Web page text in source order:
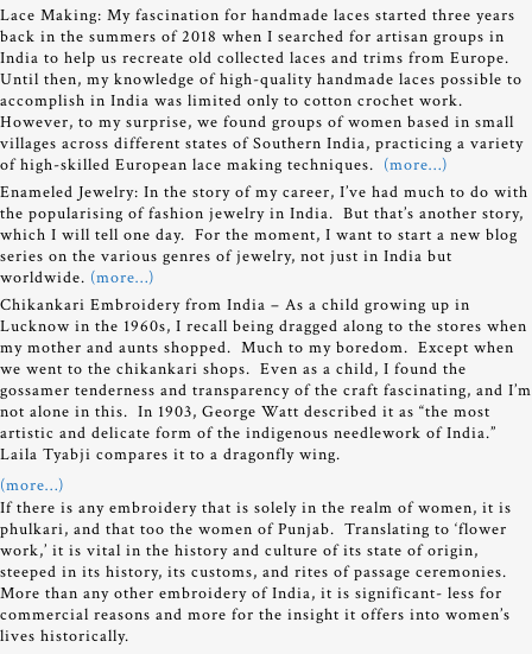
Lace Making: My fascination for handmade laces started three years
back in the summers of 2018 when I searched for artisan groups in
India to help us recreate old collected laces and trims from Europe.
Until then, my knowledge of high-quality handmade laces possible to
accomplish in India was limited only to cotton crochet work.
However, to my surprise, we found groups of women based in small
villages across different states of Southern India, practicing a variety
of high-skilled European lace making techniques. (more…)
Enameled Jewelry: In the story of my career, I’ve had much to do with
the popularising of fashion jewelry in India. But that’s another story,
which I will tell one day. For the moment, I want to start a new blog
series on the various genres of jewelry, not just in India but
worldwide. (more…)
Chikankari Embroidery from India – As a child growing up in
Lucknow in the 1960s, I recall being dragged along to the stores when
my mother and aunts shopped. Much to my boredom. Except when
we went to the chikankari shops. Even as a child, I found the
gossamer tenderness and transparency of the craft fascinating, and I’m
not alone in this. In 1903, George Watt described it as “the most
artistic and delicate form of the indigenous needlework of India.”
Laila Tyabji compares it to a dragonfly wing.
(more…)
If there is any embroidery that is solely in the realm of women, it is
phulkari, and that too the women of Punjab. Translating to ‘flower
work,’ it is vital in the history and culture of its state of origin,
steeped in its history, its customs, and rites of passage ceremonies.
More than any other embroidery of India, it is significant- less for
commercial reasons and more for the insight it offers into women’s
lives historically.